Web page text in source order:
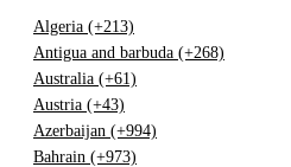
Algeria (+213)
Antigua and barbuda (+268)
Australia (+61)
Austria (+43)
Azerbaijan (+994)
Bahrain (+973)